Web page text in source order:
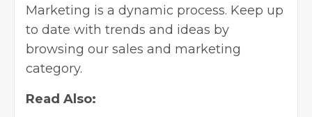
Marketing is a dynamic process. Keep up
to date with trends and ideas by
browsing our sales and marketing
category.
Read Also: